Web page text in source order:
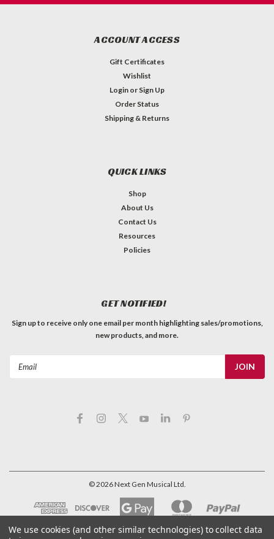
ACCOUNT ACCESS
Gift Certificates
Wishlist
Login or Sign Up
Order Status
Shipping & Returns
QUICK LINKS
Shop
About Us
Contact Us
Resources
Policies
GET NOTIFIED!
Sign up to receive only one email per month highlighting sales/promotions,
new products, and more.
©2026Next Gen Musical Ltd.
We use cookies (and other similar technologies) to collect data